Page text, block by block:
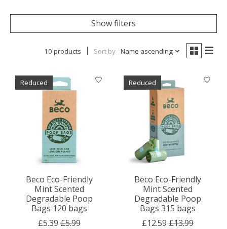
Show filters
10 products Sort by Name ascending
Reduced
Beco Eco-Friendly
Mint Scented
Degradable Poop
Bags 120 bags
£5.39 £5.99
Reduced
Beco Eco-Friendly
Mint Scented
Degradable Poop
Bags 315 bags
£12.59 £13.99